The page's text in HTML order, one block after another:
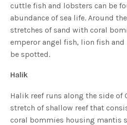
cuttle fish and lobsters can be
abundance of sea life. Around
stretches of sand with coral
emperor angel fish, lion fish and
be spotted.
Halik
Halik reef runs along the side of
stretch of shallow reef that
coral bommies housing mantis